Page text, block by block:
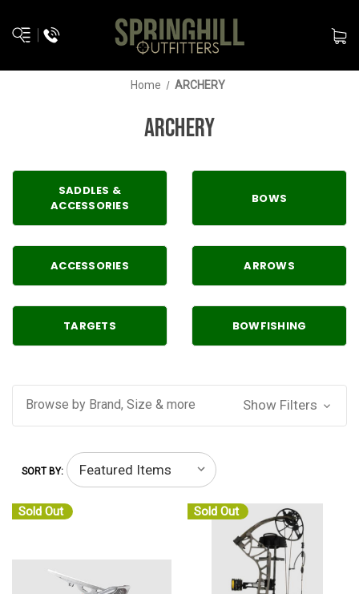
Home ARCHERY
ARCHERY
SADDLES &
ACCESSORIES
BOWS
ACCESSORIES ARROWS
TARGETS BOWFISHING
Browse by Brand, Size & more Show Filters
SORT BY:
Sold Out Sold Out